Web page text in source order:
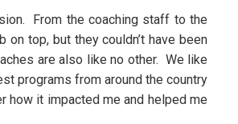
From the coaching staff to the
top, but they couldn’t have been
are also like no other. We like
programs from around the country
how it impacted me and helped me